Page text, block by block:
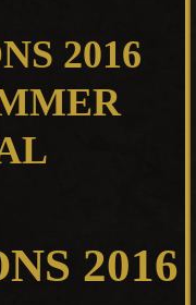
2016
2016